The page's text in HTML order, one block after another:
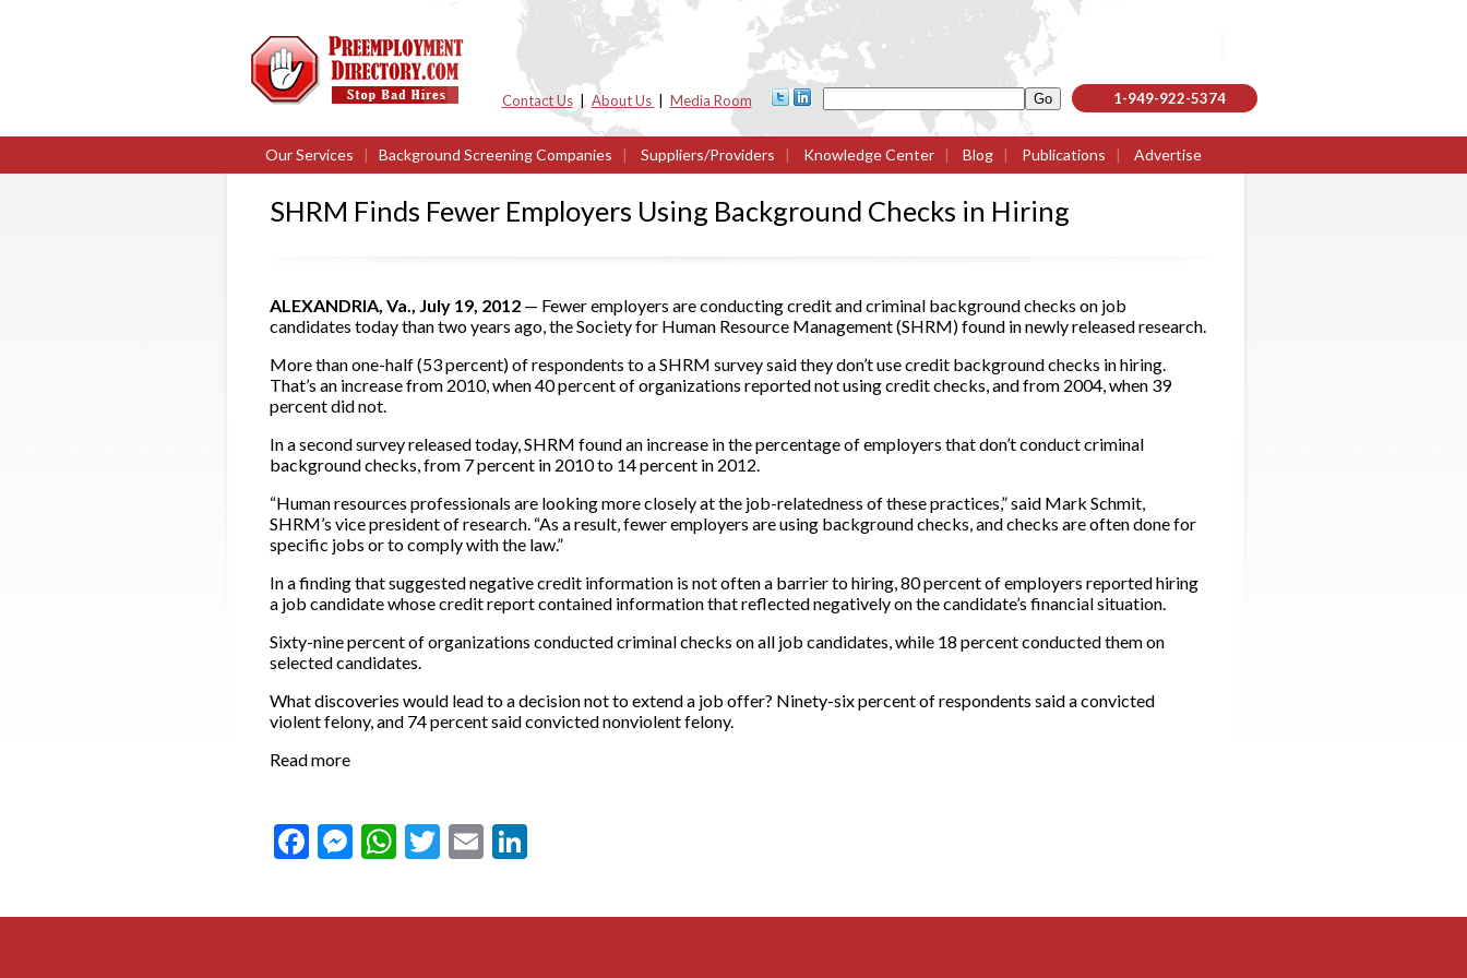
Contact Us| About Us Media Room 1-949-922-5374
Our Services | Background Screening Companies | Suppliers/Providers | Knowledge Center | Blog | Publications | Advertise
SHRM Finds Fewer Employers Using Background Checks in Hiring
ALEXANDRIA, Va., July 19, 2012 — Fewer employers are conducting credit and criminal background checks on job
candidates today than two years ago, the Society for Human Resource Management (SHRM) found in newly released research.
More than one-half (53 percent) of respondents to a SHRM survey said they don’t use credit background checks in hiring.
That’s an increase from 2010, when 40 percent of organizations reported not using credit checks, and from 2004, when 39
percent did not.
In a second survey released today, SHRM found an increase in the percentage of employers that don’t conduct criminal
background checks, from 7 percent in 2010 to 14 percent in 2012.
“Human resources professionals are looking more closely at the job-relatedness of these practices,” said Mark Schmit,
SHRM’s vice president of research. “As a result, fewer employers are using background checks, and checks are often done for
specific jobs or to comply with the law.”
In a finding that suggested negative credit information is not often a barrier to hiring, 80 percent of employers reported hiring
a job candidate whose credit report contained information that reflected negatively on the candidate’s financial situation.
Sixty-nine percent of organizations conducted criminal checks on all job candidates, while 18 percent conducted them on
selected candidates.
What discoveries would lead to a decision not to extend a job offer? Ninety-six percent of respondents said a convicted
violent felony, and 74 percent said convicted nonviolent felony.
Read more
Facebook
Messenger
WhatsApp
Twitter
Email